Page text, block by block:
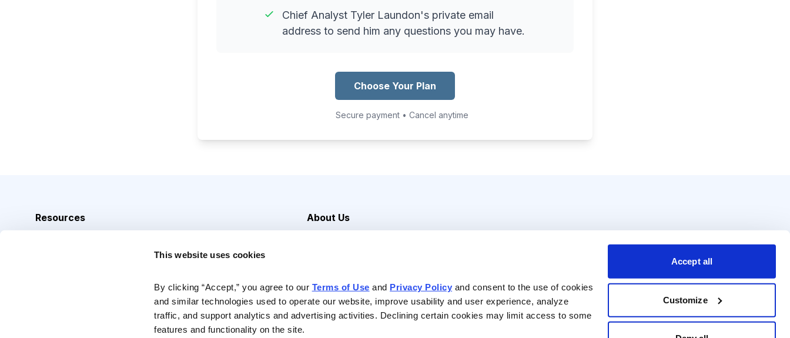
This website uses cookies
By clicking “Accept,” you agree to our Terms of Use and Privacy Policy and consent to the use of cookies
and similar technologies used to operate our website, improve usability and user experience, analyze
traffic, and support analytics and advertising activities. Declining certain cookies may limit access to some
features and functionality on the site.
Accept all
Customize
Chief Analyst Tyler Laundon's private email
address to send him any questions you may have.
Choose Your Plan
Secure payment • Cancel anytime
Resources
About Us
Contact Us